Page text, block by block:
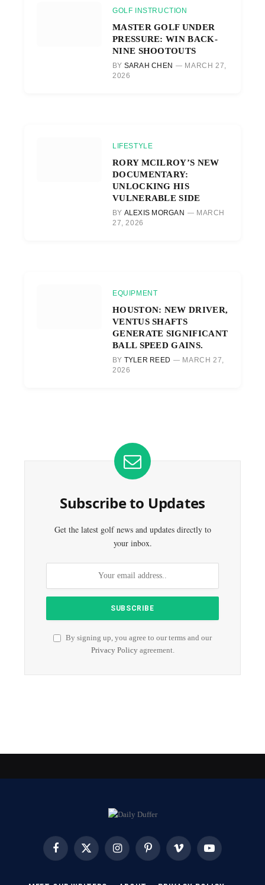
GOLF INSTRUCTION
MASTER GOLF UNDER
PRESSURE: WIN BACK-
NINE SHOOTOUTS
BY SARAH CHEN
MARCH 27,
2026
LIFESTYLE
RORY MCILROY’S NEW
DOCUMENTARY:
UNLOCKING HIS
VULNERABLE SIDE
BY ALEXIS MORGAN
MARCH
27, 2026
EQUIPMENT
HOUSTON: NEW DRIVER,
VENTUS SHAFTS
GENERATE SIGNIFICANT
BALL SPEED GAINS.
BY TYLER REED
MARCH 27,
2026
Subscribe to Updates
Get the latest golf news and updates directly to
your inbox.
By signing up, you agree to our terms and our
Privacy Policyagreement.
FacebookX
InstagramPinterest Vimeo YouTube